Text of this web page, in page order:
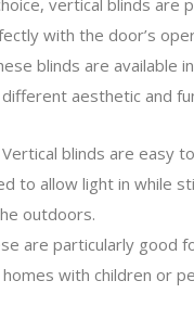
vertical blinds
with the door’s
blinds are available
aesthetic and
Vertical blinds are easy
to allow light in while
outdoors.
are particularly good
with children or